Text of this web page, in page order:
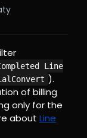
Line
).
of billing
only for the
about Line